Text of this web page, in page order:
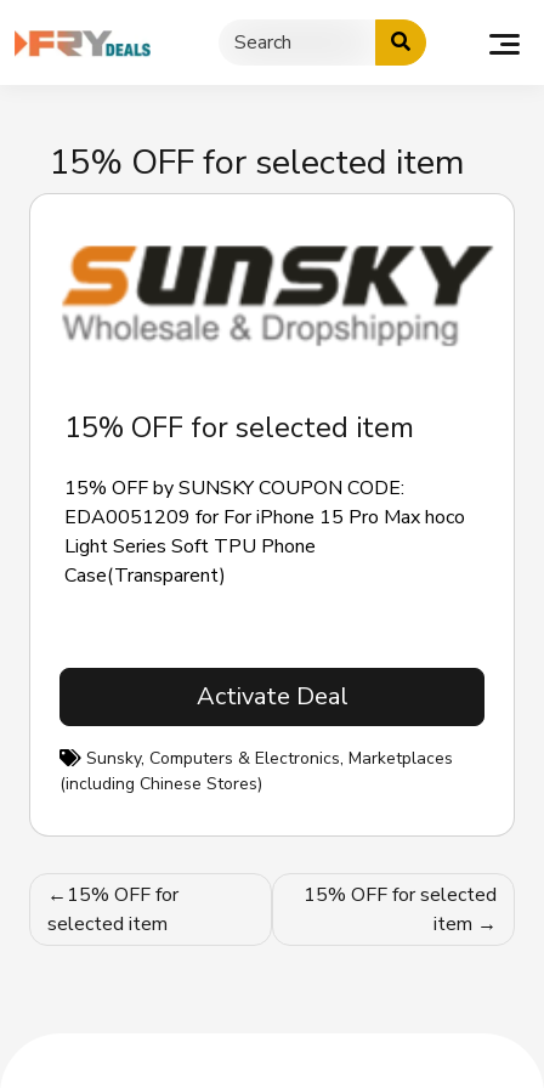
to
15% OFF for selected item
15% OFF for selected item
15% OFF by SUNSKY COUPON CODE:
EDA0051209 for For iPhone 15 Pro Max hoco
Light Series Soft TPU Phone
Case(Transparent)
Activate Deal
Sunsky, Computers & Electronics, Marketplaces
(including Chinese Stores)
Post
navigation
15% OFF for
selected item
15% OFF for selected
item